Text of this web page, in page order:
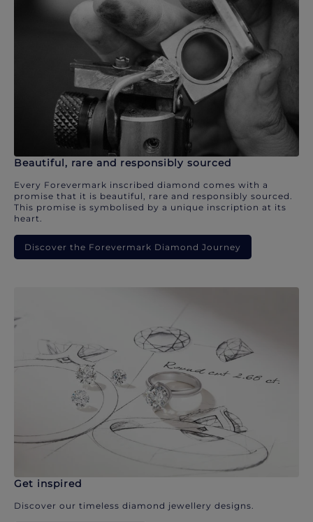
Beautiful, rare and responsibly sourced
Every Forevermark inscribed diamond comes with a
promise that it is beautiful, rare and responsibly sourced.
This promise is symbolised by a unique inscription at its
heart.
Discover the Forevermark Diamond Journey
Get inspired
Discover our timeless diamond jewellery designs.